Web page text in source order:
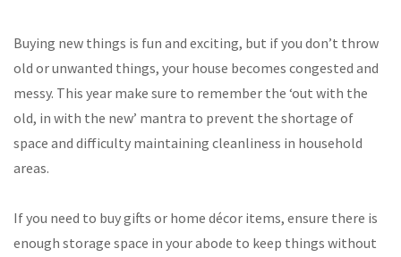
Buying new things is fun and exciting, but if you don’t throw
old or unwanted things, your house becomes congested and
messy. This year make sure to remember the ‘out with the
old, in with the new’ mantra to prevent the shortage of
space and difficulty maintaining cleanliness in household
areas.
If you need to buy gifts or home décor items, ensure there is
enough storage space in your abode to keep things without